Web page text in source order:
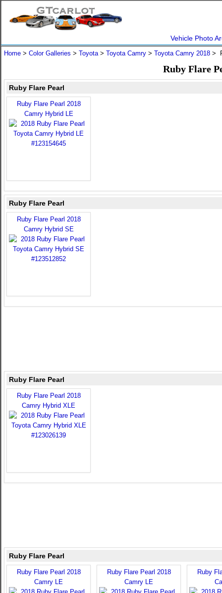
Vehicle Photo
Home > Color Galleries > Toyota> Toyota Camry > Toyota Camry 2018 >
Ruby Flare
Ruby Flare Pearl
Ruby Flare Pearl 2018
Camry Hybrid LE
Ruby Flare Pearl
Ruby Flare Pearl 2018
Camry Hybrid SE
Ruby Flare Pearl
Ruby Flare Pearl 2018
Camry Hybrid XLE
Ruby Flare Pearl
Ruby Flare Pearl 2018
Camry LE
Ruby Flare Pearl 2018
Camry LE
Ruby